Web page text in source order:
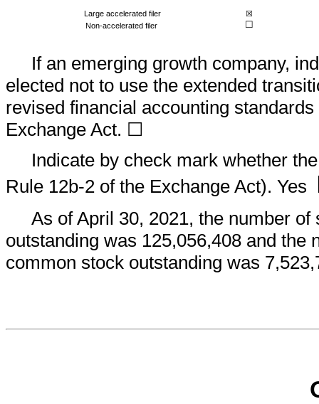
Large accelerated filer
☒
Non-accelerated filer
☐
If an emerging growth company,
elected not to use the extended
revised financial accounting
Exchange Act. ☐
Indicate by check mark whether
Rule 12b-2 of the Exchange Act). Yes
As of April 30, 2021, the number
outstanding was 125,056,408 and the
common stock outstanding was